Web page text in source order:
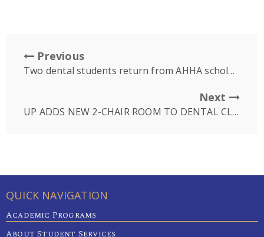
Previous
Two dental students return from AHHA scholarship to Australia
Next
UP ADDS NEW 2-CHAIR ROOM TO DENTAL CLINIC
QUICK NAVIGATION
Academic Programs
About Student Services